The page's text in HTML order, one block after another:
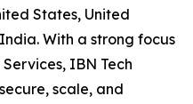
States, United
With a strong focus
IBN Tech
scale, and